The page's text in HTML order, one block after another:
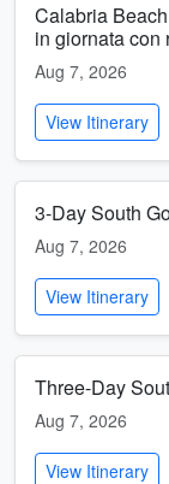
Calabria
in giornata con
Aug 7, 2026
View Itinerary
3-Day South
Aug 7, 2026
View Itinerary
Three-Day
Aug 7, 2026
View Itinerary